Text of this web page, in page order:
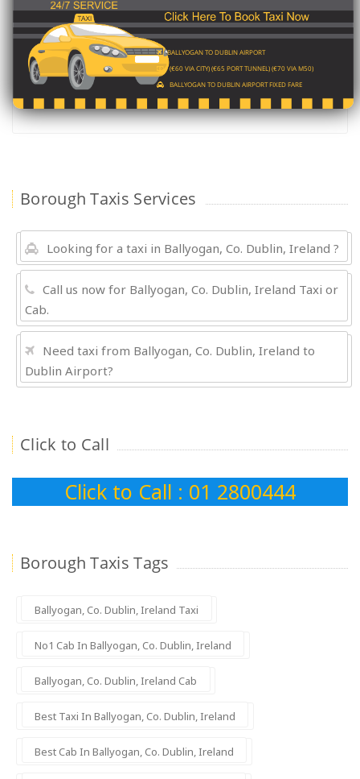
BALLYOGAN TO DUBLIN AIRPORT
(€60 VIA CITY) (€65 PORT TUNNEL) (€70 VIA M50)
BALLYOGAN TO DUBLIN AIRPORT FIXED FARE
Borough Taxis Services
Looking for a taxi in Ballyogan, Co. Dublin, Ireland ?
Call us now for Ballyogan, Co. Dublin, Ireland Taxi or
Cab.
Need taxi from Ballyogan, Co. Dublin, Ireland to
Dublin Airport?
Click to Call
Click to Call : 01 2800444
Borough Taxis Tags
Ballyogan, Co. Dublin, Ireland Taxi
No1 Cab In Ballyogan, Co. Dublin, Ireland
Ballyogan, Co. Dublin, Ireland Cab
Best Taxi In Ballyogan, Co. Dublin, Ireland
Best Cab In Ballyogan, Co. Dublin, Ireland